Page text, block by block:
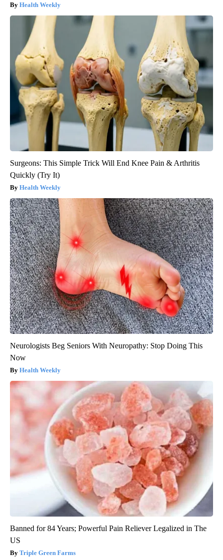
Health Weekly
Surgeons: This Simple Trick Will End Knee Pain & Arthritis
Quickly (Try It)
Health Weekly
Neurologists Beg Seniors With Neuropathy: Stop Doing This
Now
Health Weekly
Banned for 84 Years; Powerful Pain Reliever Legalized in The
US
Triple Green Farms